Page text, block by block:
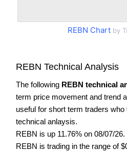
REBN Chart by
REBN Technical Analysis
The following REBN technical
term price movement and trend
useful for short term traders
technical anlaysis.
REBN is up 11.76% on 08/07/26.
REBN is trading in the range of